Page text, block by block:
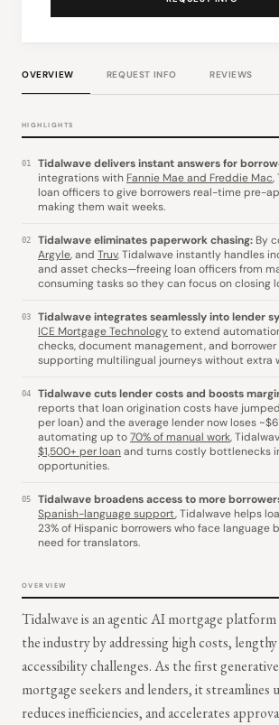
OVERVIEW REQUEST INFO REVIEWS
HIGHLIGHTS
01 Tidalwave delivers instant answers for
integrations with Fannie Mae and Freddie Mac,
loan officers to give borrowers real-time pre-
making them wait weeks.
02 Tidalwave eliminates paperwork chasing: By
Argyle, and Truv, Tidalwave instantly handles
and asset checks—freeing loan officers from
consuming tasks so they can focus on closing
03 Tidalwave integrates seamlessly into lender
ICE Mortgage Technologyto extend
checks, document management, and
supporting multilingual journeys without extra
04 Tidalwave cuts lender costs and boosts
reports that loan origination costs have
per loan) and the average lender now loses
automating up to70% of manual work,
$1,500+ per loanand turns costly bottlenecks
opportunities.
05 Tidalwave broadens access to more
Spanish-language support, Tidalwave helps
23% of Hispanic borrowers who face
need for translators.
OVERVIEW
Tidalwave is an agentic AI mortgage
the industry by addressing high costs,
accessibility challenges. As the first
mortgage seekers and lenders, it streamlines
reduces inefficiencies, and accelerates